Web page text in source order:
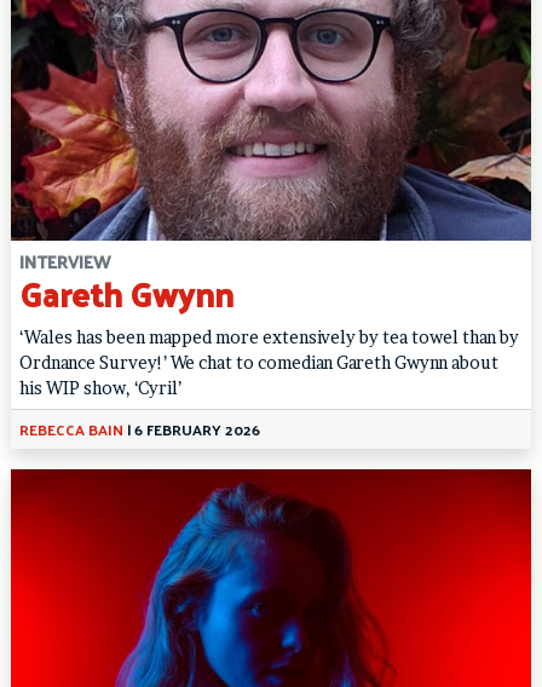
INTERVIEW
Gareth Gwynn
‘Wales has been mapped more extensively by tea towel than by
Ordnance Survey!’ We chat to comedian Gareth Gwynn about
his WIP show, ‘Cyril’
REBECCA BAIN |6 FEBRUARY 2026